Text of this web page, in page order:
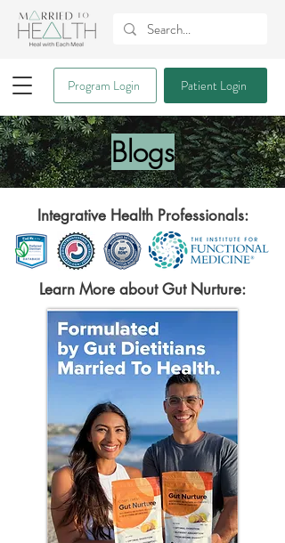
Patient Login
Program Login
Blogs
Integrative Health Professionals:
Learn More about Gut Nurture: